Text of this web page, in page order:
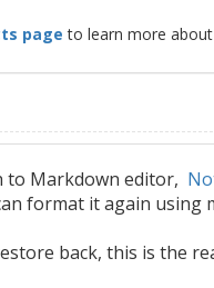
page to learn more
to Markdown editor,
format it again using
back, this is the